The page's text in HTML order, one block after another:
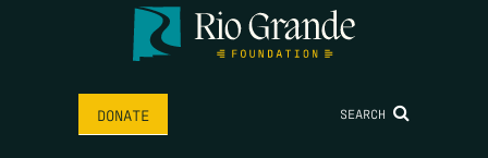
DONATE SEARCH